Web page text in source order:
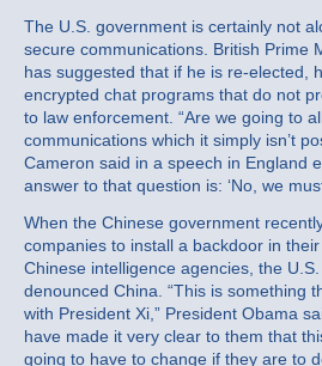
The U.S. government is certainly not
secure communications. British Prime
has suggested that if he is re-elected,
encrypted chat programs that do not
to law enforcement. “Are we going to
communications which it simply isn’t
Cameron said in a speech in England
answer to that question is: ‘No, we
When the Chinese government
companies to install a backdoor in
Chinese intelligence agencies, the
denounced China. “This is something
with President Xi,” President Obama
have made it very clear to them that
going to have to change if they are to